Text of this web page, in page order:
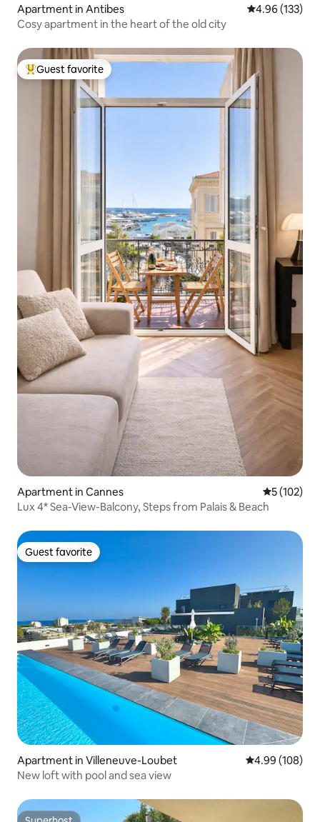
Apartment in Antibes 4.96 out of 5
4.96 (133)
Cosy apartment in the heart of the old city
Top guest favorite
Guest favorite
Apartment in Cannes 5 out of 5
5 (102)
Lux 4* Sea-View-Balcony, Steps from Palais & Beach
Guest favorite
Guest favorite
Apartment in Villeneuve-Loubet 4.99 out of 5
4.99 (108)
New loft with pool and sea view